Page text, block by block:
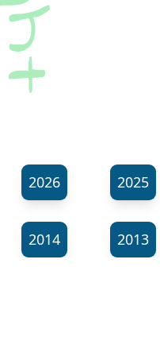
2026 2025
2014 2013